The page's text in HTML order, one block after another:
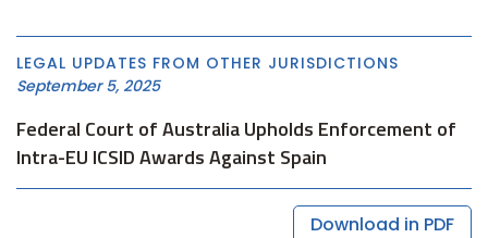
LEGAL UPDATES FROM OTHER JURISDICTIONS
September 5, 2025
Federal Court of Australia Upholds Enforcement of
Intra-EU ICSID Awards Against Spain
Download in PDF